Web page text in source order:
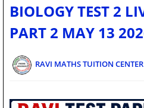
BIOLOGY TEST 2
PART 2 MAY 13
RAVI MATHS TUITION CENTER